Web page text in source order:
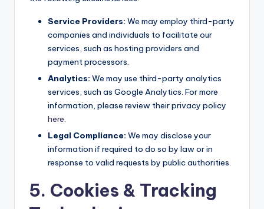
Service Providers: We may employ third-party
companies and individuals to facilitate our
services, such as hosting providers and
payment processors.
Analytics: We may use third-party analytics
services, such as Google Analytics. For more
information, please review their privacy policy
here.
Legal Compliance: We may disclose your
information if required to do so by law or in
response to valid requests by public authorities.
5. Cookies & Tracking